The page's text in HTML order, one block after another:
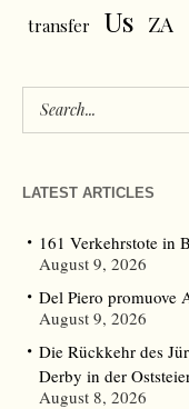
transfer
Us ZA
LATEST ARTICLES
161 Verkehrstote in
August 9, 2026
Del Piero promuove
August 9, 2026
Die Rückkehr des
Derby in der
August 8, 2026